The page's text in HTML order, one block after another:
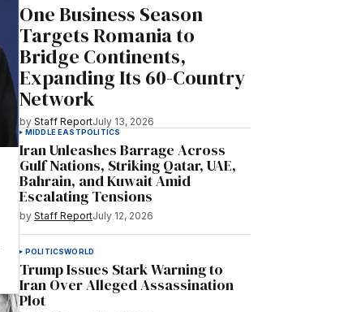
One Business Season
Targets Romania to
Bridge Continents,
Expanding Its 60-Country
Network
by Staff ReportJuly 13, 2026
MIDDLE EASTPOLITICS
Iran Unleashes Barrage Across
Gulf Nations, Striking Qatar, UAE,
Bahrain, and Kuwait Amid
Escalating Tensions
by Staff ReportJuly 12, 2026
POLITICSWORLD
Trump Issues Stark Warning to
Iran Over Alleged Assassination
Plot